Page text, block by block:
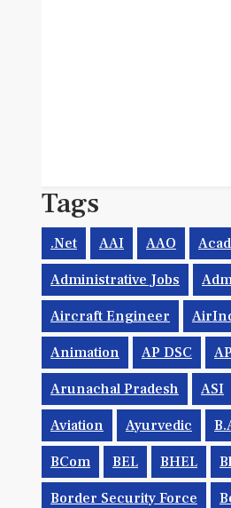
Tags
.net AAI AAO
Administrative Jobs
Aircraft Engineer
Animation AP DSC
Arunachal Pradesh ASI
Aviation Ayurvedic
BCom BEL BHEL
Border Security Force